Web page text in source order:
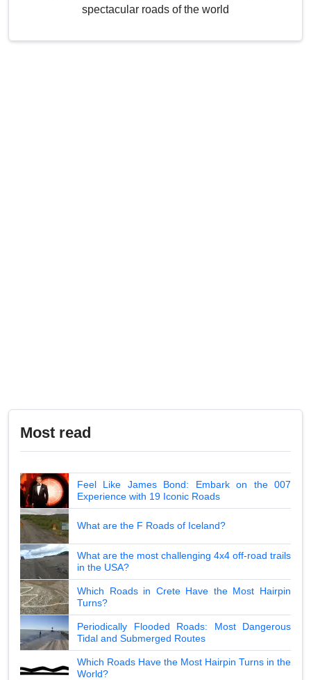
spectacular roads of the world
Most read
Feel Like James Bond: Embark on the 007
Experience with 19 Iconic Roads
What are the F Roads of Iceland?
What are the most challenging 4x4 off-road trails
in the USA?
Which Roads in Crete Have the Most Hairpin
Turns?
Periodically Flooded Roads: Most Dangerous
Tidal and Submerged Routes
Which Roads Have the Most Hairpin Turns in the
World?